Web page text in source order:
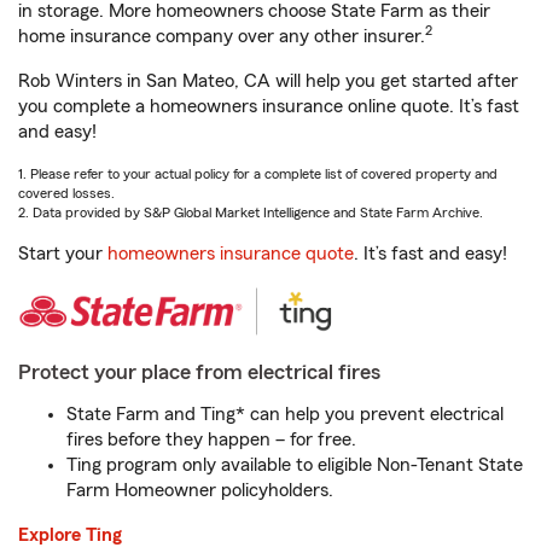
in storage. More homeowners choose State Farm as their
home insurance company over any other insurer.2
Rob Winters in San Mateo, CA will help you get started after
you complete a homeowners insurance online quote. It’s fast
and easy!
1. Please refer to your actual policy for a complete list of covered property and
covered losses.
2. Data provided by S&P Global Market Intelligence and State Farm Archive.
Start your homeowners insurance quote. It’s fast and easy!
Protect your place from electrical fires
State Farm and Ting* can help you prevent electrical
fires before they happen – for free.
Ting program only available to eligible Non-Tenant State
Farm Homeowner policyholders.
Explore Ting